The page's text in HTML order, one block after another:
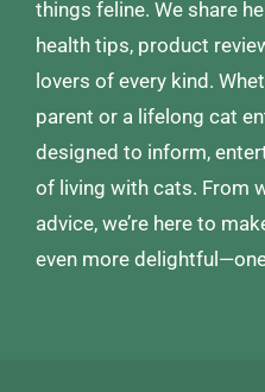
things feline. We share
health tips, product
lovers of every kind.
parent or a lifelong cat
designed to inform,
of living with cats. From
advice, we’re here to
even more